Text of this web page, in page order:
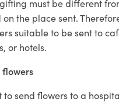
must be different
the place sent.
suitable to be sent to
or hotels.
flowers
to send flowers to a